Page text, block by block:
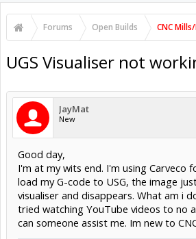
Forums Open Builds CNC
UGS Visualiser not
JayMat
New
Good day,
I'm at my wits end. I'm using Carveco
load my G-code to USG, the image
visualiser and disappears. What am i
tried watching YouTube videos to no
can someone assist me. Im new to